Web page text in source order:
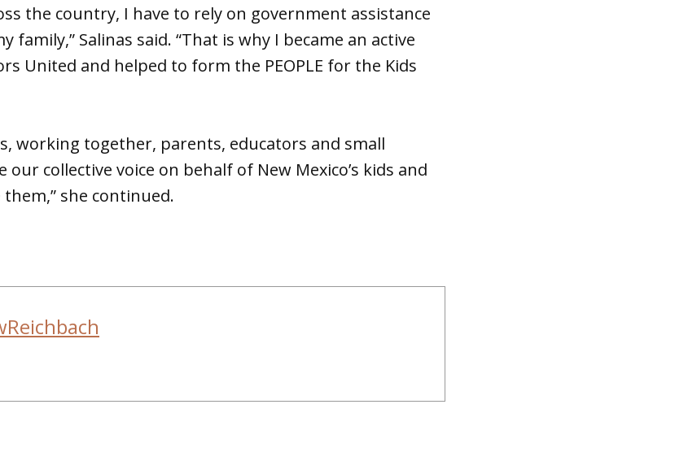
the country, I have to rely on government assistance
family,” Salinas said. “That is why I became an active
United and helped to form the PEOPLE for the Kids
working together, parents, educators and small
collective voice on behalf of New Mexico’s kids and
she continued.